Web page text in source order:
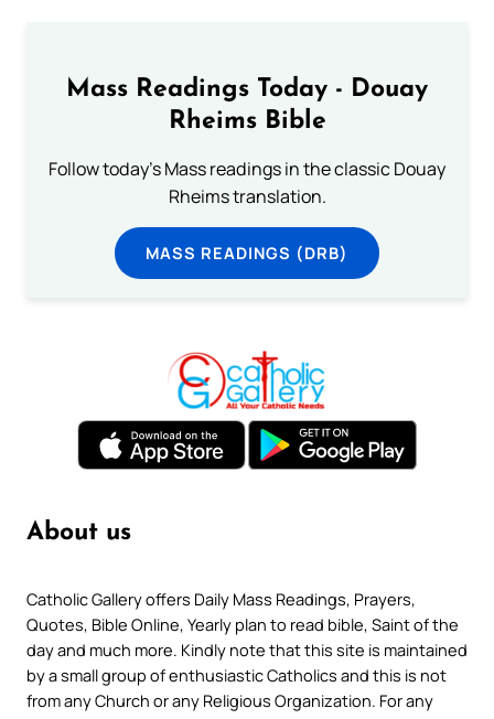
Mass Readings Today - Douay
Rheims Bible
Follow today's Mass readings in the classic Douay
Rheims translation.
MASS READINGS (DRB)
About us
Catholic Gallery offers Daily Mass Readings, Prayers,
Quotes, Bible Online, Yearly plan to read bible, Saint of the
day and much more. Kindly note that this site is maintained
by a small group of enthusiastic Catholics and this is not
from any Church or any Religious Organization. For any